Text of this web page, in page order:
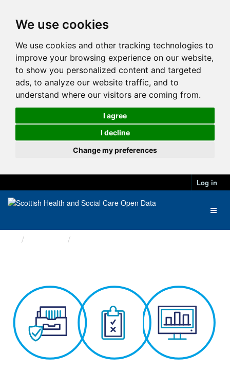
We use cookies
We use cookies and other tracking technologies to
improve your browsing experience on our website,
to show you personalized content and targeted
ads, to analyze our website traffic, and to
understand where our visitors are coming from.
I agree
I decline
Change my preferences
Log in